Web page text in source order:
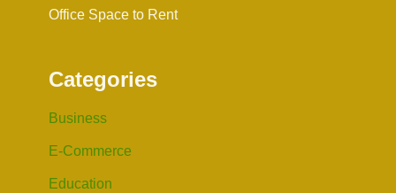
Office Space to Rent
Categories
Business
E-Commerce
Education